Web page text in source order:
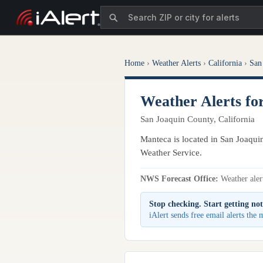
Home › Weather Alerts › California ›
Weather Alerts
San Joaquin County, California
Manteca is located in San
Weather Service.
NWS Forecast Office: Weather
Stop checking. Start getting
iAlert sends free email alerts the